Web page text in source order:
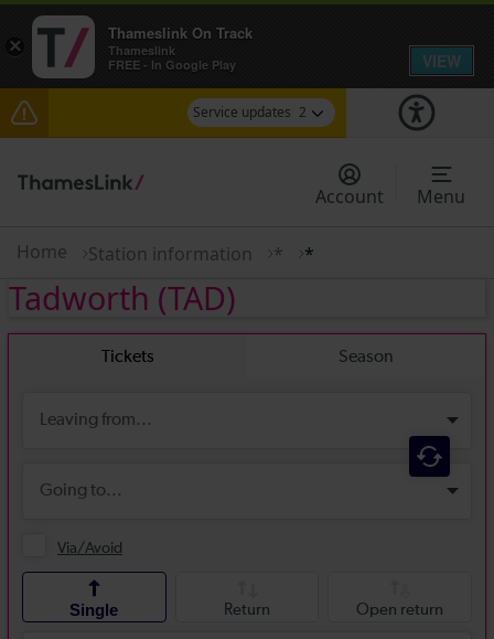
Service updates 2
The Great Fete at Hatfield Park - Travel
information
today. Check before travelling
Account Menu
Home Station information * *
Tadworth (TAD)
×
Thameslink On Track
Thameslink
FREE - In Google Play
VIEW